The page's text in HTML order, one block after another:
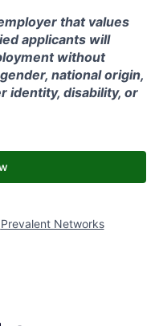
that values
applicants will
without
national origin,
identity, disability, or
Prevalent Networks